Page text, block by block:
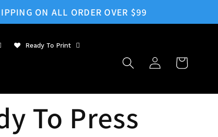
ON ALL ORDER OVER $99
Ready To Print
Log
in
Cart
To Press